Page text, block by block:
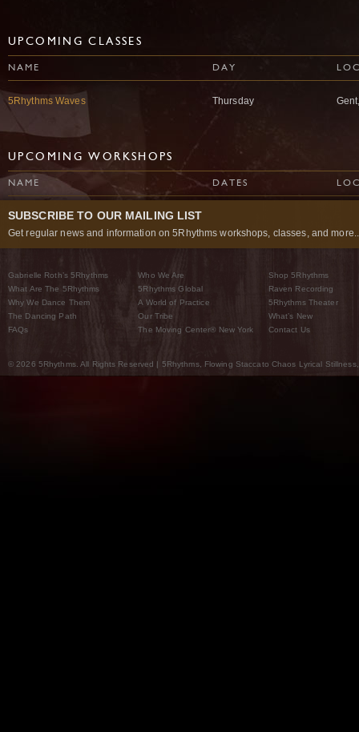
UPCOMING CLASSES
NAME DAY
5Rhythms Waves Thursday
UPCOMING WORKSHOPS
NAME DATES
SUBSCRIBE TO OUR MAILING LIST
Get regular news and information on 5Rhythms workshops, classes, and
Gabrielle Roth’s 5Rhythms
What Are The 5Rhythms
Why We Dance Them
The Dancing Path
FAQs
Who We Are
5Rhythms Global
A World of Practice
Our Tribe
The Moving Center® New York
Shop 5Rhythms
Raven Recording
5Rhythms Theater
What’s New
Contact Us
© 2026 5Rhythms. All Rights Reserved | 5Rhythms, Flowing Staccato Chaos Lyrical